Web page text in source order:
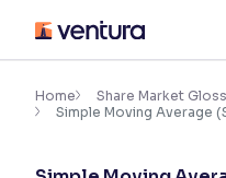
content
Accessibility
Home
Share Market
Simple Moving Average